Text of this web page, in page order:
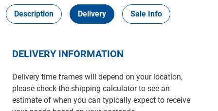
Description Delivery Sale Info
DELIVERY INFORMATION
Delivery time frames will depend on your location,
please check the shipping calculator to see an
estimate of when you can typically expect to receive